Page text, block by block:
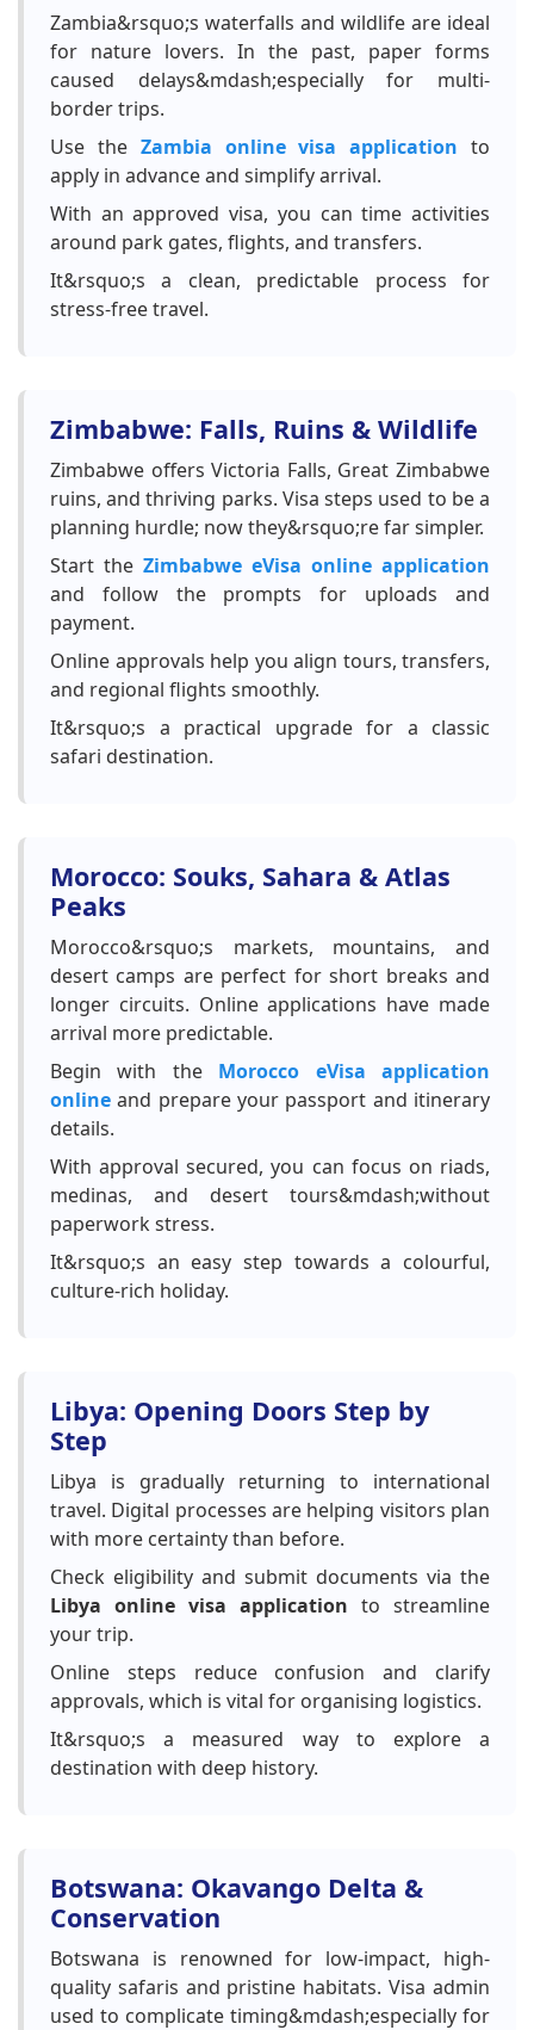
Zambia&rsquo;s waterfalls and wildlife are ideal
for nature lovers. In the past, paper forms
caused delays&mdash;especially for multi-
border trips.
Use the Zambia online visa application to
apply in advance and simplify arrival.
With an approved visa, you can time activities
around park gates, flights, and transfers.
It&rsquo;s a clean, predictable process for
stress-free travel.
Zimbabwe: Falls, Ruins & Wildlife
Zimbabwe offers Victoria Falls, Great Zimbabwe
ruins, and thriving parks. Visa steps used to be a
planning hurdle; now they&rsquo;re far simpler.
Start the Zimbabwe eVisa online application
and follow the prompts for uploads and
payment.
Online approvals help you align tours, transfers,
and regional flights smoothly.
It&rsquo;s a practical upgrade for a classic
safari destination.
Morocco: Souks, Sahara & Atlas
Peaks
Morocco&rsquo;s markets, mountains, and
desert camps are perfect for short breaks and
longer circuits. Online applications have made
arrival more predictable.
Begin with the Morocco eVisa application
online and prepare your passport and itinerary
details.
With approval secured, you can focus on riads,
medinas, and desert tours&mdash;without
paperwork stress.
It&rsquo;s an easy step towards a colourful,
culture-rich holiday.
Libya: Opening Doors Step by
Step
Libya is gradually returning to international
travel. Digital processes are helping visitors plan
with more certainty than before.
Check eligibility and submit documents via the
Libya online visa application to streamline
your trip.
Online steps reduce confusion and clarify
approvals, which is vital for organising logistics.
It&rsquo;s a measured way to explore a
destination with deep history.
Botswana: Okavango Delta &
Conservation
Botswana is renowned for low-impact, high-
quality safaris and pristine habitats. Visa admin
used to complicate timing&mdash;especially for